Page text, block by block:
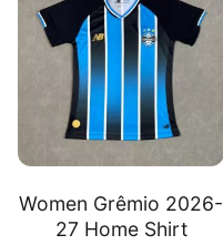
Women Grêmio 2026-
27 Home Shirt